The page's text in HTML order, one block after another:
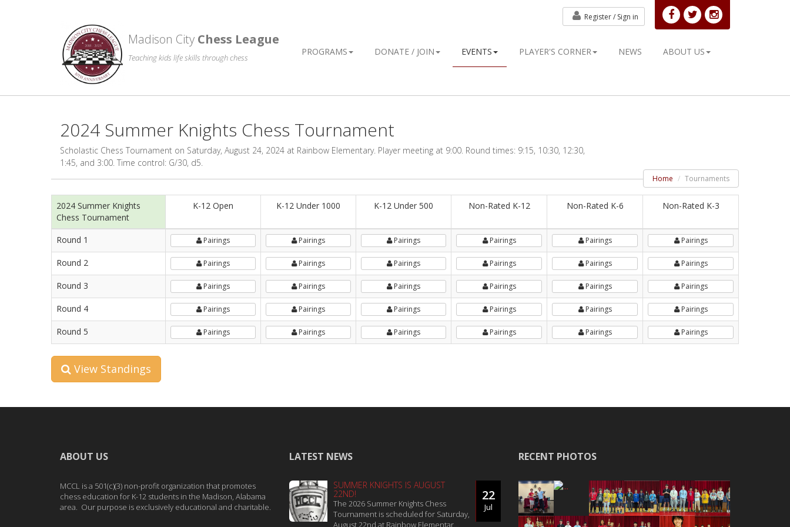
Madison City Chess League
Teaching kids life skills through chess
PROGRAMS DONATE / JOIN EVENTS PLAYER'S CORNER NEWS ABOUT US
Register / Sign in
2024 Summer Knights Chess Tournament
Scholastic Chess Tournament on Saturday, August 24, 2024 at Rainbow Elementary. Player meeting at 9:00. Round times: 9:15, 10:30, 12:30,
1:45, and 3:00. Time control: G/30, d5.
Home Tournaments
2024 Summer Knights
Chess Tournament
K-12 Open K-12 Under 1000 K-12 Under 500 Non-Rated K-12 Non-Rated K-6 Non-Rated K-3
Round 1 Pairings Pairings Pairings Pairings Pairings Pairings
Round 2 Pairings Pairings Pairings Pairings Pairings Pairings
Round 3 Pairings Pairings Pairings Pairings Pairings Pairings
Round 4 Pairings Pairings Pairings Pairings Pairings Pairings
Round 5 Pairings Pairings Pairings Pairings Pairings Pairings
View Standings
ABOUT US
MCCL is a 501(c)(3) non-profit organization that promotes
chess education for K-12 students in the Madison, Alabama
area. Our purpose is exclusively educational and charitable.
LATEST NEWS
22
Jul
SUMMER KNIGHTS IS AUGUST
22ND!
The 2026 Summer Knights Chess
Tournament is scheduled for Saturday,
August 22nd at Rainbow Elementar...
RECENT PHOTOS